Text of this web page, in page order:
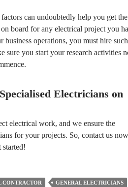
can undoubtedly help you get
on board for any electrical project you
operations, you must hire such
sure you start your research activities
Electricians on
electrical work, and we ensure the
for your projects. So, contact us
started!
CONTRACTOR
GENERAL ELECTRICIANS